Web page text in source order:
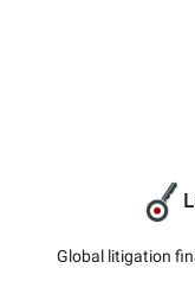
Global litigation